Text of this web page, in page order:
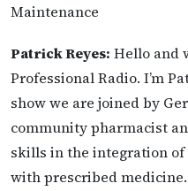
Maintenance
Patrick Reyes: Hello and
Professional Radio. I’m
show we are joined by
community pharmacist
skills in the integration
with prescribed